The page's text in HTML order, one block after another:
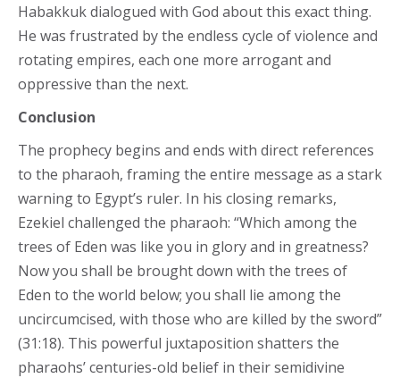
Habakkuk dialogued with God about this exact thing.
He was frustrated by the endless cycle of violence and
rotating empires, each one more arrogant and
oppressive than the next.
Conclusion
The prophecy begins and ends with direct references
to the pharaoh, framing the entire message as a stark
warning to Egypt’s ruler. In his closing remarks,
Ezekiel challenged the pharaoh: “Which among the
trees of Eden was like you in glory and in greatness?
Now you shall be brought down with the trees of
Eden to the world below; you shall lie among the
uncircumcised, with those who are killed by the sword”
(31:18). This powerful juxtaposition shatters the
pharaohs’ centuries-old belief in their semidivine